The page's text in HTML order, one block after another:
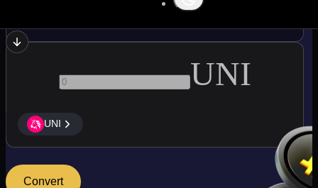
UNI
UNI
Convert